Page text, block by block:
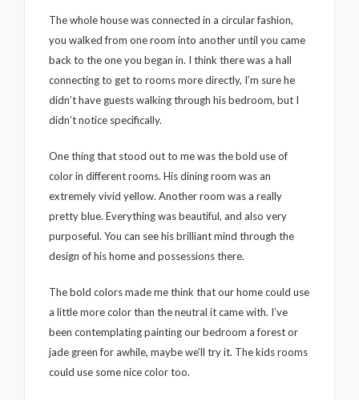
The whole house was connected in a circular fashion,
you walked from one room into another until you came
back to the one you began in. I think there was a hall
connecting to get to rooms more directly, I’m sure he
didn’t have guests walking through his bedroom, but I
didn’t notice specifically.
One thing that stood out to me was the bold use of
color in different rooms. His dining room was an
extremely vivid yellow. Another room was a really
pretty blue. Everything was beautiful, and also very
purposeful. You can see his brilliant mind through the
design of his home and possessions there.
The bold colors made me think that our home could use
a little more color than the neutral it came with. I’ve
been contemplating painting our bedroom a forest or
jade green for awhile, maybe we’ll try it. The kids rooms
could use some nice color too.